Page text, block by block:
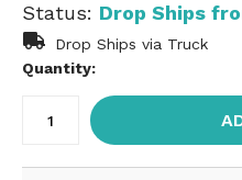
Status: Drop Ships
Drop Ships via Truck
Quantity: